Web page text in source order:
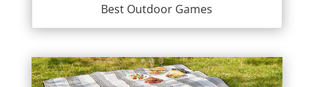
Best Outdoor Games